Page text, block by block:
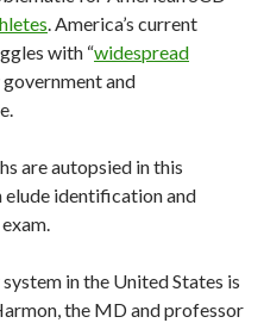
. America’s current
with “widespread
government and
are autopsied in this
elude identification and
in the United States is
the MD and professor